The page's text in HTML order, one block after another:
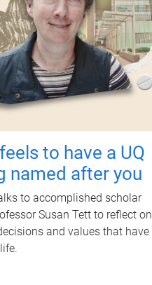
to have a UQ
named after you
to accomplished scholar
Susan Tett to reflect on
and values that have